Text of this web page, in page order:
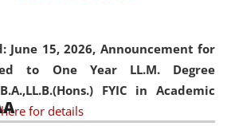
June 15, 2026, Announcement for
to One Year LL.M. Degree
FYIC in Academic
for details
occasion of the World Environment
theCentre for Clinical Legal